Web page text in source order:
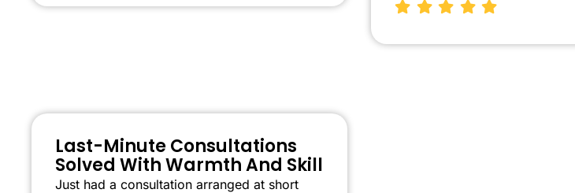
Last-Minute Consultations
Solved With Warmth And Skill
Just had a consultation arranged at short